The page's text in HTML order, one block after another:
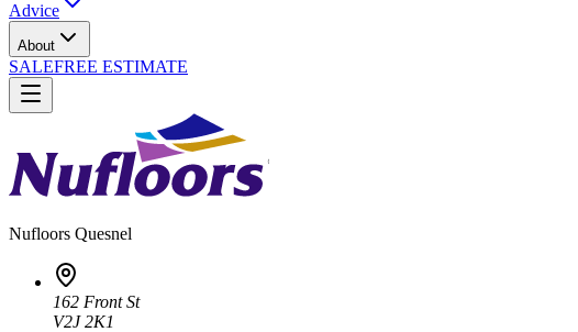
Advice
About
SALEFREE ESTIMATE
Nufloors Quesnel
162 Front St
V2J 2K1